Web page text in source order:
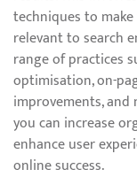
techniques to
relevant to search
range of practices
optimisation, on-
improvements, and
you can increase
enhance user
online success.